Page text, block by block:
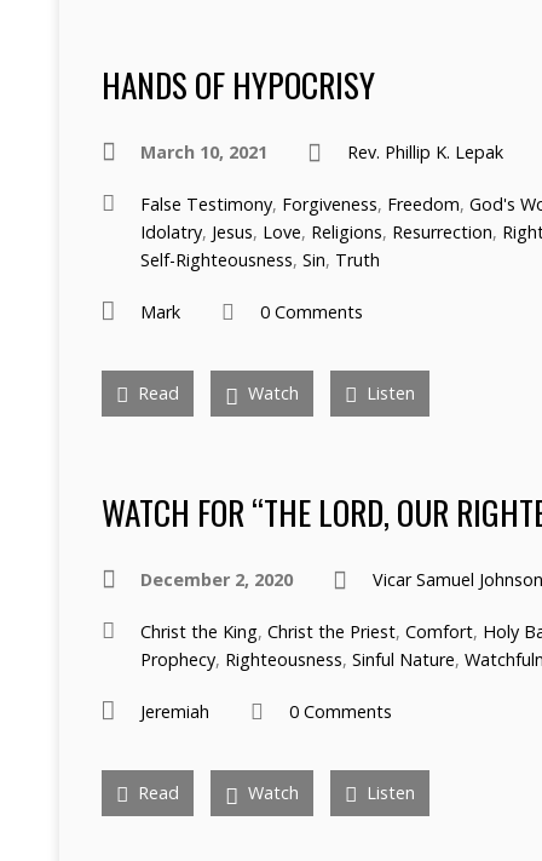
HANDS OF HYPOCRISY
March 10, 2021 Rev. Phillip K. Lepak
False Testimony, Forgiveness, Freedom, God's
Idolatry, Jesus, Love, Religions, Resurrection,
Self-Righteousness, Sin, Truth
Mark 0 Comments
Read Watch Listen
WATCH FOR “THE LORD, OUR
December 2, 2020 Vicar Samuel Johnson
Christ the King, Christ the Priest, Comfort, Holy
Prophecy, Righteousness, Sinful Nature,
Jeremiah 0 Comments
Read Watch Listen